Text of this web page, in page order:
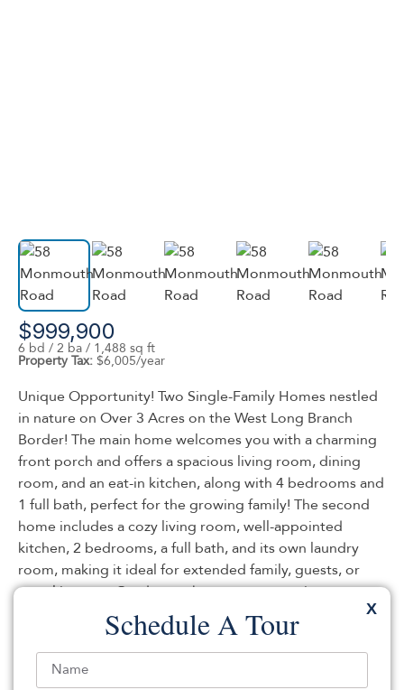
$999,900
6 bd / 2 ba / 1,488 sq ft
Property Tax: $6,005/year
Unique Opportunity! Two Single-Family Homes nestled
in nature on Over 3 Acres on the West Long Branch
Border! The main home welcomes you with a charming
front porch and offers a spacious living room, dining
room, and an eat-in kitchen, along with 4 bedrooms and
1 full bath, perfect for the growing family! The second
home includes a cozy living room, well-appointed
kitchen, 2 bedrooms, a full bath, and its own laundry
room, making it ideal for extended family, guests, or
rental income. Outdoors, the property continues to
impress with a detached 2-car garage/barn, two storage
sheds, and a children’s treehouse, all surrounded by
serene natural beauty. A truly exceptional property with
endless possibilities.
X
Schedule A Tour